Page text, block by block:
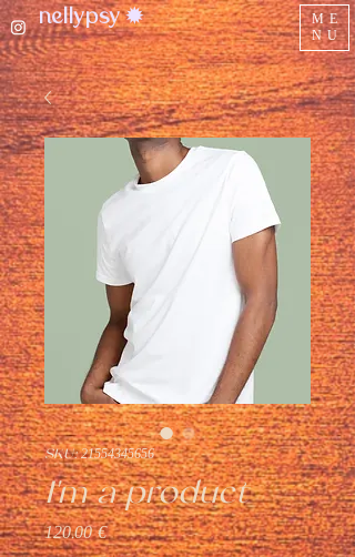
ME
NU
nellypsy ✹
SKU: 21554345656
I'm a product
120,00 €Price